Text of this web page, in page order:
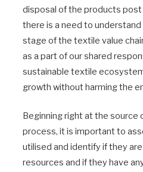
disposal of the products
there is a need to
stage of the textile value
as a part of our shared
sustainable textile
growth without harming the
Beginning right at the
process, it is important to
utilised and identify if they
resources and if they have